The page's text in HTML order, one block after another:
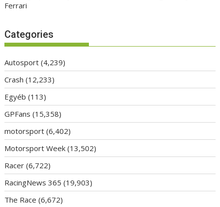
Ferrari
Categories
Autosport (4,239)
Crash (12,233)
Egyéb (113)
GPFans (15,358)
motorsport (6,402)
Motorsport Week (13,502)
Racer (6,722)
RacingNews 365 (19,903)
The Race (6,672)